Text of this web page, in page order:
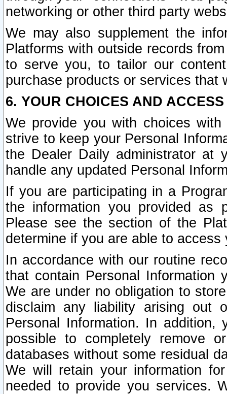
networking or other third party
We may also supplement the
Platforms with outside records
to serve you, to tailor our
purchase products or services that
6. YOUR CHOICES AND
We provide you with choices
strive to keep your Personal
the Dealer Daily administrator at
handle any updated Personal
If you are participating in a
the information you provided as
Please see the section of the
determine if you are able to
In accordance with our routine
that contain Personal Information
We are under no obligation to
disclaim any liability arising out
Personal Information. In
possible to completely remove
databases without some residual
We will retain your information
needed to provide you services.